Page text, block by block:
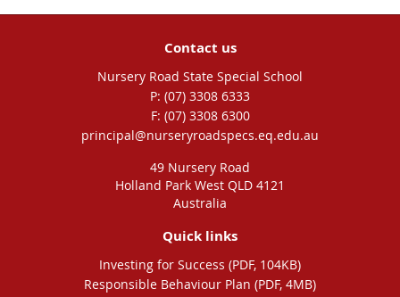
Contact us
Nursery Road State Special School
phone
(07) 3308 6333
fax
(07) 3308 6300
email
principal@nurseryroadspecs.eq.edu.au
49 Nursery Road
Holland Park West QLD 4121
Australia
Quick links
Investing for Success (PDF, 104KB)
Responsible Behaviour Plan (PDF, 4MB)